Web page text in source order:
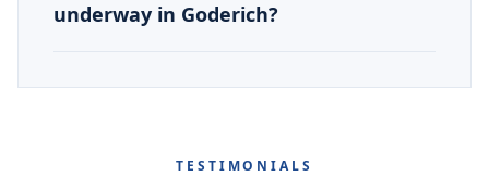
underway in Goderich?
TESTIMONIALS